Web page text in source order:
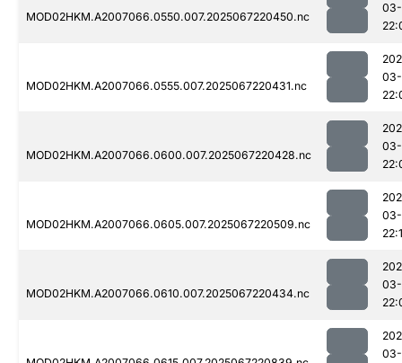
MOD02HKM.A2007066.0550.007.2025067220450.nc
MOD02HKM.A2007066.0555.007.2025067220431.nc
MOD02HKM.A2007066.0600.007.2025067220428.nc
MOD02HKM.A2007066.0605.007.2025067220509.nc
MOD02HKM.A2007066.0610.007.2025067220434.nc